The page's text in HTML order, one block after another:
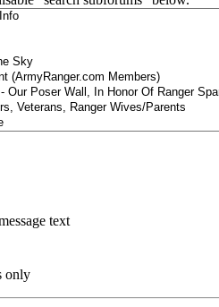
text
only